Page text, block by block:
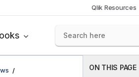
Qlik Resources
ON THIS PAGE